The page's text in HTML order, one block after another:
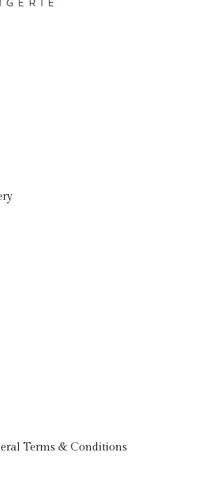
Terms & Conditions